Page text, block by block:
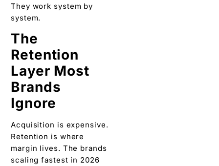
They work system by
system.
The
Retention
Layer Most
Brands
Ignore
Acquisition is expensive.
Retention is where
margin lives. The brands
scaling fastest in 2026